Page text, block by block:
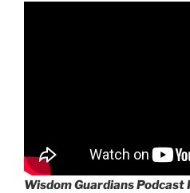
Wisdom Guardians Podcast